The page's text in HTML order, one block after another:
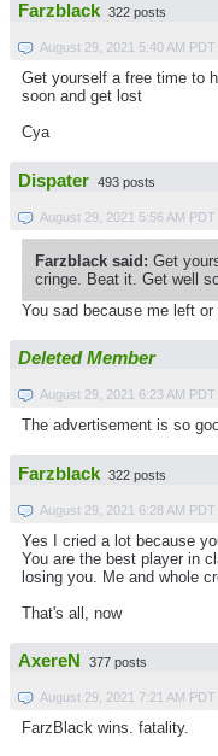
Farzblack 322 posts
August 29, 2021 5:40 AM PDT
Get yourself a free time to
soon and get lost
Cya
Dispater 493 posts
August 29, 2021 5:56 AM PDT
Farzblack said: Get
cringe. Beat it. Get well
You sad because me left or
Deleted Member
August 29, 2021 6:23 AM PDT
The advertisement is so
Farzblack 322 posts
August 29, 2021 6:28 AM PDT
Yes I cried a lot because
You are the best player in
losing you. Me and whole
That's all, now
AxereN 377 posts
August 29, 2021 7:21 AM PDT
FarzBlack wins. fatality.